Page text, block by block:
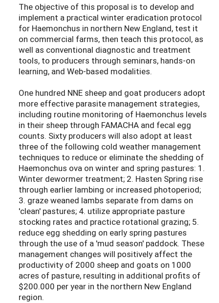
The objective of this proposal is to develop and
implement a practical winter eradication protocol
for Haemonchus in northern New England, test it
on commercial farms, then teach this protocol, as
well as conventional diagnostic and treatment
tools, to producers through seminars, hands-on
learning, and Web-based modalities.
One hundred NNE sheep and goat producers adopt
more effective parasite management strategies,
including routine monitoring of Haemonchus levels
in their sheep through FAMACHA and fecal egg
counts. Sixty producers will also adopt at least
three of the following cold weather management
techniques to reduce or eliminate the shedding of
Haemonchus ova on winter and spring pastures: 1.
Winter dewormer treatment; 2. Hasten Spring rise
through earlier lambing or increased photoperiod;
3. graze weaned lambs separate from dams on
'clean' pastures; 4. utilize appropriate pasture
stocking rates and practice rotational grazing; 5.
reduce egg shedding on early spring pastures
through the use of a 'mud season' paddock. These
management changes will positively affect the
productivity of 2000 sheep and goats on 1000
acres of pasture, resulting in additional profits of
$200.000 per year in the northern New England
region.